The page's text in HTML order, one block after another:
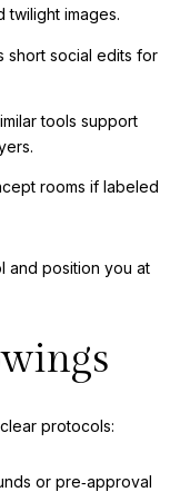
twilight images.
short social edits for
tools support
rooms if labeled
and position you at
protocols:
or pre‑approval